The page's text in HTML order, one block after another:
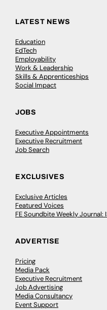
LATEST NEWS
Education
EdTech
Employability
Work & Leadership
Skills & Apprenticeships
Social Impact
JOBS
Executive Appointments
Executive Recruitment
Job Search
EXCLUSIVES
Exclusive Articles
Featured Voices
FE Soundbite Weekly
ADVERTISE
Pricing
Media Pack
Executive Recruitment
Job Advertising
Media Consultancy
Event Support